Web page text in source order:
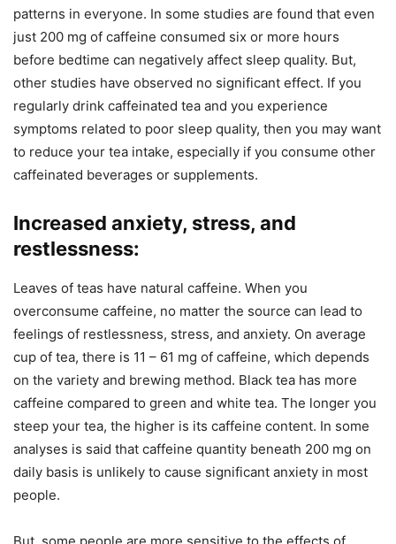
patterns in everyone. In some studies are found that even
just 200 mg of caffeine consumed six or more hours
before bedtime can negatively affect sleep quality. But,
other studies have observed no significant effect. If you
regularly drink caffeinated tea and you experience
symptoms related to poor sleep quality, then you may want
to reduce your tea intake, especially if you consume other
caffeinated beverages or supplements.
Increased anxiety, stress, and
restlessness:
Leaves of teas have natural caffeine. When you
overconsume caffeine, no matter the source can lead to
feelings of restlessness, stress, and anxiety. On average
cup of tea, there is 11 – 61 mg of caffeine, which depends
on the variety and brewing method. Black tea has more
caffeine compared to green and white tea. The longer you
steep your tea, the higher is its caffeine content. In some
analyses is said that caffeine quantity beneath 200 mg on
daily basis is unlikely to cause significant anxiety in most
people.